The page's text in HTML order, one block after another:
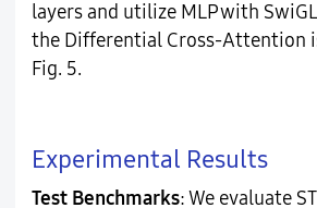
layers and utilize MLP with
the Differential Cross-Attention
Fig. 5.
Experimental Results
Test Benchmarks: We evaluate